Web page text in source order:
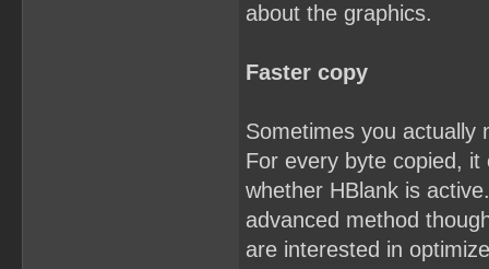
about the graphics.
Faster copy
Sometimes you actually
For every byte copied,
whether HBlank is
advanced method
are interested in